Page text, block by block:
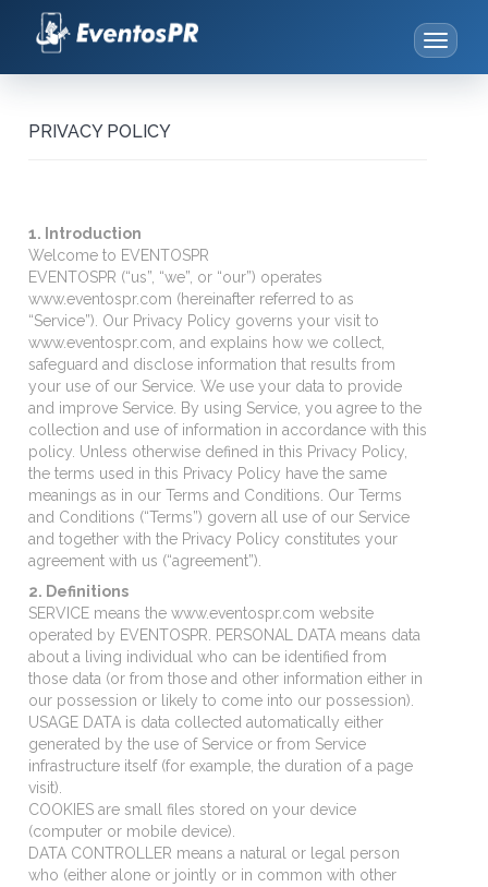
Toggle
PRIVACY POLICY
1. Introduction
Welcome to EVENTOSPR
EVENTOSPR (“us”, “we”, or “our”) operates
www.eventospr.com (hereinafter referred to as
“Service”). Our Privacy Policy governs your visit to
www.eventospr.com, and explains how we collect,
safeguard and disclose information that results from
your use of our Service. We use your data to provide
and improve Service. By using Service, you agree to the
collection and use of information in accordance with this
policy. Unless otherwise defined in this Privacy Policy,
the terms used in this Privacy Policy have the same
meanings as in our Terms and Conditions. Our Terms
and Conditions (“Terms”) govern all use of our Service
and together with the Privacy Policy constitutes your
agreement with us (“agreement”).
2. Definitions
SERVICE means the www.eventospr.com website
operated by EVENTOSPR. PERSONAL DATA means data
about a living individual who can be identified from
those data (or from those and other information either in
our possession or likely to come into our possession).
USAGE DATA is data collected automatically either
generated by the use of Service or from Service
infrastructure itself (for example, the duration of a page
visit).
COOKIES are small files stored on your device
(computer or mobile device).
DATA CONTROLLER means a natural or legal person
who (either alone or jointly or in common with other